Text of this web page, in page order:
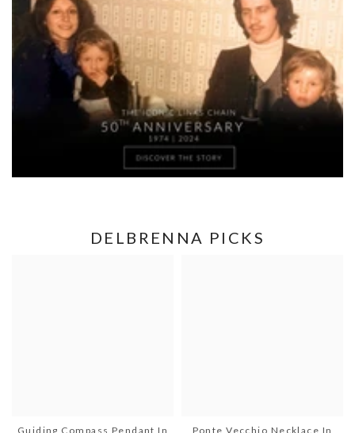
DELBRENNA PICKS
Guiding Compass Pendant In Ponte Vecchio Necklace In